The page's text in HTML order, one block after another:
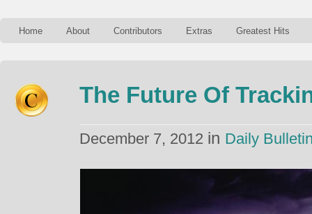
Home About Contributors Extras Greatest Hits
The Future Of
December 7, 2012 in Daily